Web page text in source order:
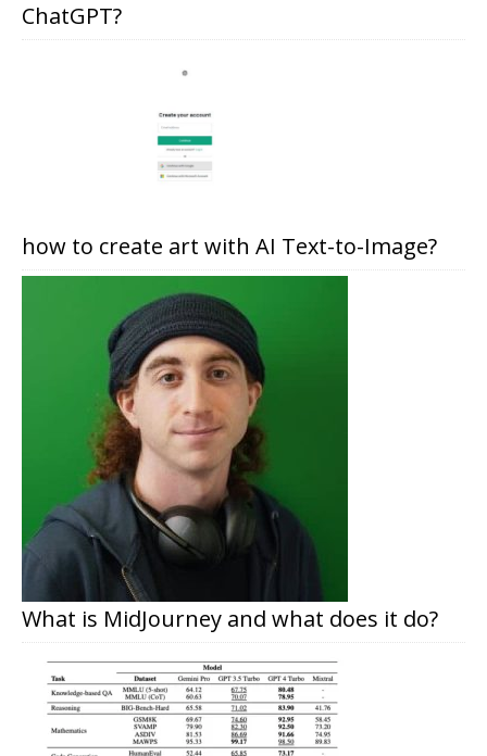
ChatGPT?
how to create art with AI Text-to-Image?
What is MidJourney and what does it do?